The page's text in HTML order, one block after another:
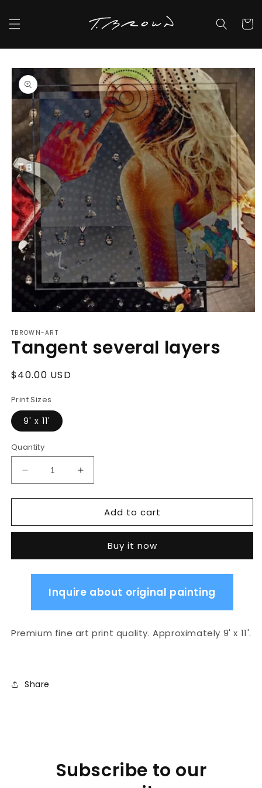
content
Cart
Skip to
product
information
1
in
modal
TBROWN-ART
Tangent several layers
Regular
$40.00 USD
Print Sizes
9' x 11'
Quantity
Decrease
quantity
for
several
Increase
quantity
for
Tangent
several
Add to cart
Buy it now
Inquire about original painting
Premium fine art print quality. Approximately 9' x 11'.
Share
Subscribe to our